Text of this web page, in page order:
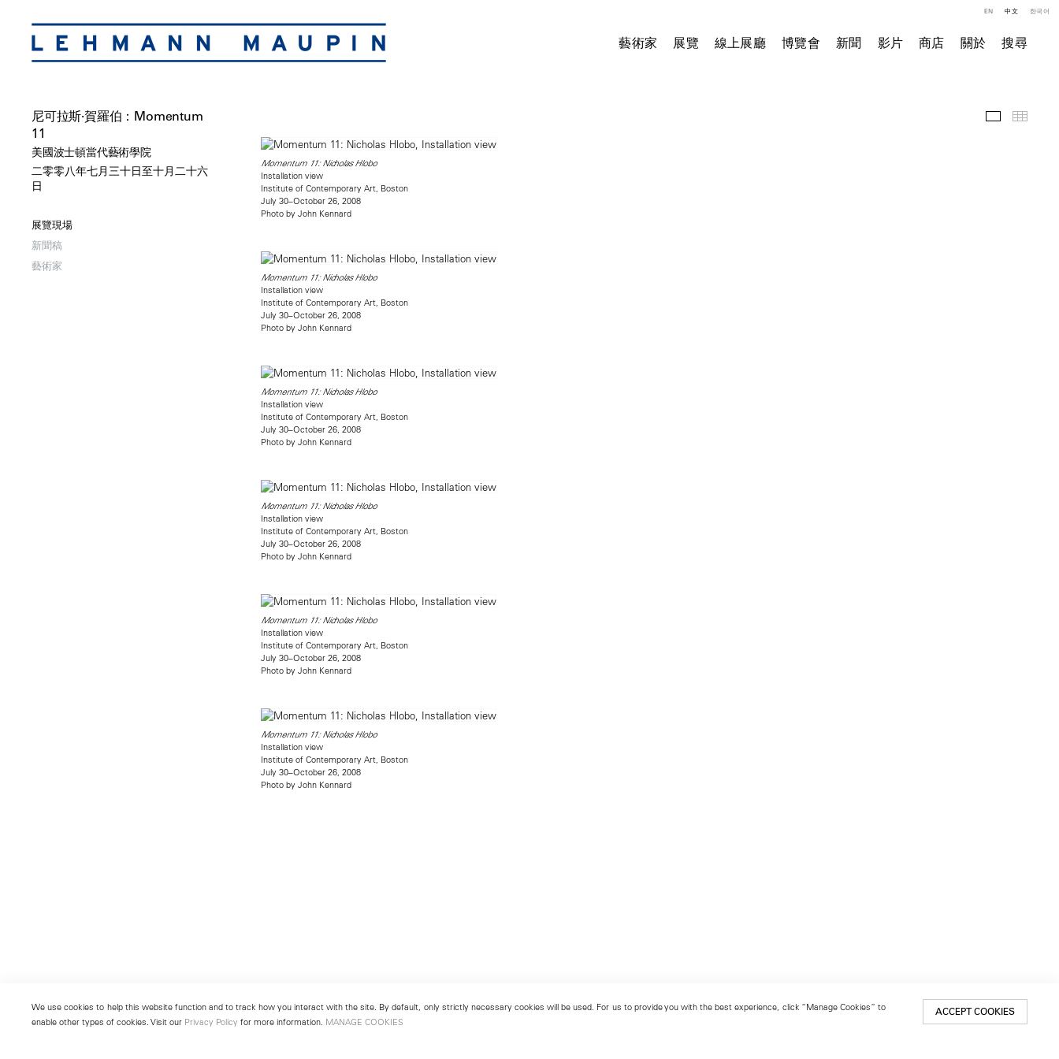
藝術家 展覽 線上展廳 博覽會 新聞 影片 商店 關於 搜尋
EN 中文 한국어
尼可拉斯·賀羅伯：Momentum
11
美國波士頓當代藝術學院
二零零八年七月三十日至十月二十六
日
展覽現場
新聞稿
藝術家
展覽現場
Momentum 11: Nicholas Hlobo
Installation view
Institute of Contemporary Art, Boston
July 30–October 26, 2008
Photo by John Kennard
Momentum 11: Nicholas Hlobo
Installation view
Institute of Contemporary Art, Boston
July 30–October 26, 2008
Photo by John Kennard
Momentum 11: Nicholas Hlobo
Installation view
Institute of Contemporary Art, Boston
July 30–October 26, 2008
Photo by John Kennard
Momentum 11: Nicholas Hlobo
Installation view
Institute of Contemporary Art, Boston
July 30–October 26, 2008
Photo by John Kennard
Momentum 11: Nicholas Hlobo
Installation view
Institute of Contemporary Art, Boston
July 30–October 26, 2008
Photo by John Kennard
Momentum 11: Nicholas Hlobo
Installation view
Institute of Contemporary Art, Boston
July 30–October 26, 2008
Photo by John Kennard
We use cookies to help this website function and to track how you interact with the site. By default, only strictly necessary cookies will be used. For us to provide you with the best experience, click “Manage Cookies” to
enable other types of cookies. Visit our Privacy Policy for more information. MANAGE COOKIES
ACCEPT COOKIES